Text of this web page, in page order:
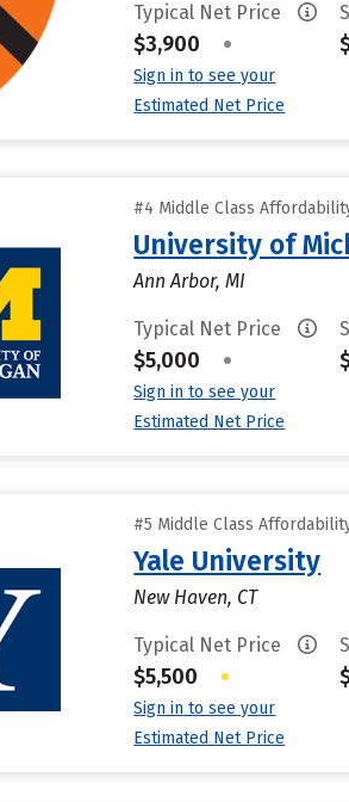
Typical Net Price
$3,900 •
Sign in to see your
Estimated Net Price
#4 Middle Class
University of
Ann Arbor, MI
Typical Net Price
$5,000 •
Sign in to see your
Estimated Net Price
#5 Middle Class
Yale University
New Haven, CT
Typical Net Price
$5,500 •
Sign in to see your
Estimated Net Price